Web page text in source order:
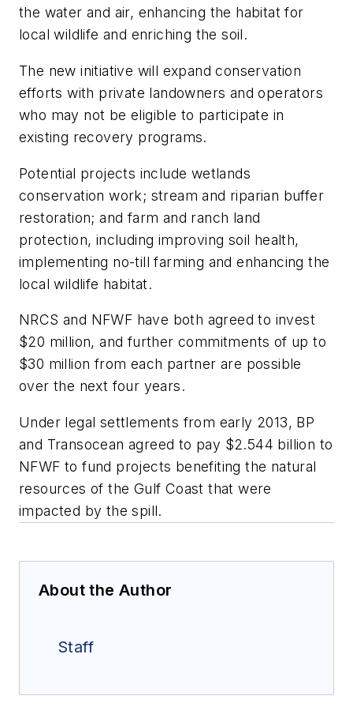
the water and air, enhancing the habitat for
local wildlife and enriching the soil.
The new initiative will expand conservation
efforts with private landowners and operators
who may not be eligible to participate in
existing recovery programs.
Potential projects include wetlands
conservation work; stream and riparian buffer
restoration; and farm and ranch land
protection, including improving soil health,
implementing no-till farming and enhancing the
local wildlife habitat.
NRCS and NFWF have both agreed to invest
$20 million, and further commitments of up to
$30 million from each partner are possible
over the next four years.
Under legal settlements from early 2013, BP
and Transocean agreed to pay $2.544 billion to
NFWF to fund projects benefiting the natural
resources of the Gulf Coast that were
impacted by the spill.
About the Author
Staff